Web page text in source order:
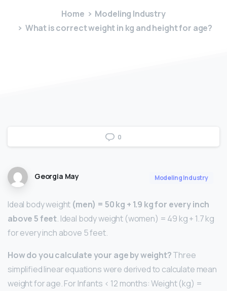
Home
Modeling Industry
What is correct weight in kg and height for age?
0
Georgia May Modeling Industry
Ideal body weight (men) = 50 kg + 1.9 kg for every inch
above 5 feet. Ideal body weight (women) = 49 kg + 1.7 kg
for every inch above 5 feet.
How do you calculate your age by weight?Three
simplified linear equations were derived to calculate mean
weight for age. For Infants < 12 months: Weight (kg) =